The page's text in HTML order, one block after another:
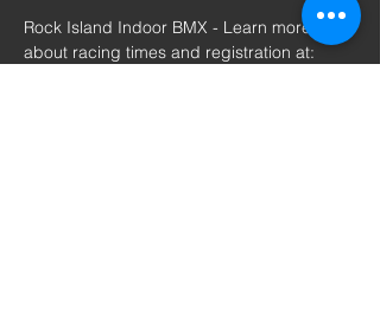
Rock Island Indoor BMX - Learn more
about racing times and registration at: